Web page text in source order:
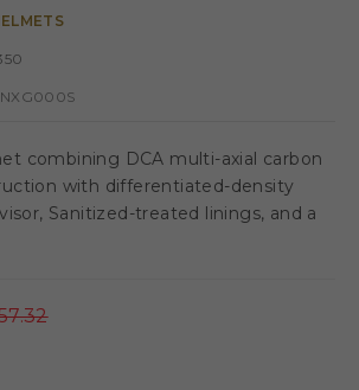
combining DCA multi-axial carbon
with differentiated-density
Sanitized-treated linings, and a